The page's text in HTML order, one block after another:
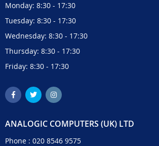
Monday: 8:30 - 17:30
Tuesday: 8:30 - 17:30
Wednesday: 8:30 - 17:30
Thursday: 8:30 - 17:30
Friday: 8:30 - 17:30
ANALOGIC COMPUTERS (UK) LTD
Phone : 020 8546 9575